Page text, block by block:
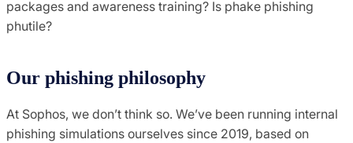
packages and awareness training? Is phake phishing
phutile?
Our phishing philosophy
At Sophos, we don’t think so. We’ve been running internal
phishing simulations ourselves since 2019, based on